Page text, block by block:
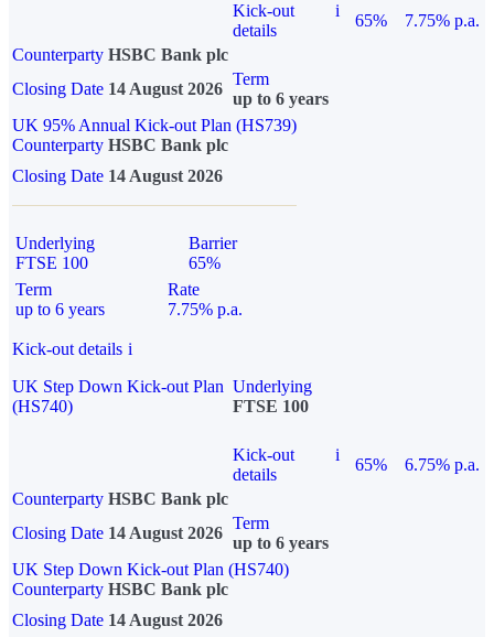
Kick-out
details
i
65%
7.75% p.a.
Counterparty HSBC Bank plc
Closing Date 14 August 2026
Term
up to 6 years
UK 95% Annual Kick-out Plan (HS739)
Counterparty HSBC Bank plc
Closing Date 14 August 2026
Underlying
FTSE 100
Barrier
65%
Term
up to 6 years
Rate
7.75% p.a.
Kick-out details i
UK Step Down Kick-out Plan
(HS740)
Underlying
FTSE 100
Kick-out
details
i
65%
6.75% p.a.
Counterparty HSBC Bank plc
Closing Date 14 August 2026
Term
up to 6 years
UK Step Down Kick-out Plan (HS740)
Counterparty HSBC Bank plc
Closing Date 14 August 2026